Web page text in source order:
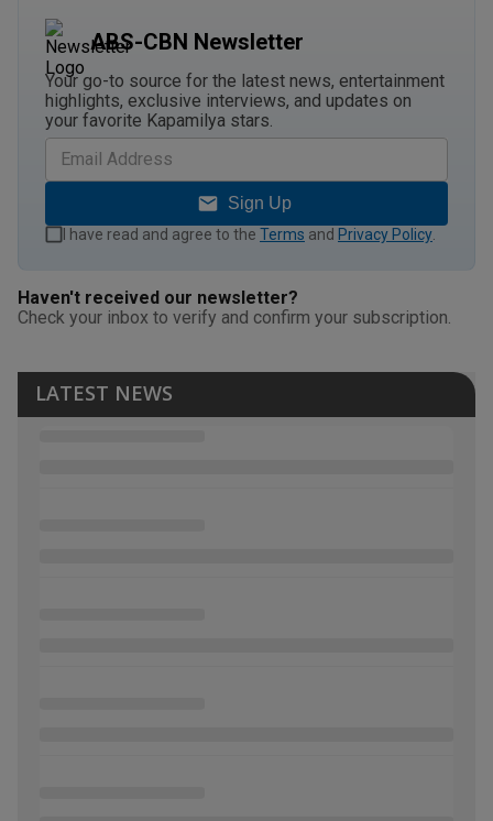
ABS-CBN Newsletter
Your go-to source for the latest news, entertainment
highlights, exclusive interviews, and updates on
your favorite Kapamilya stars.
Sign Up
I have read and agree to the Terms and Privacy Policy
Haven't received our newsletter?
Check your inbox to verify and confirm your subscription.
LATEST NEWS